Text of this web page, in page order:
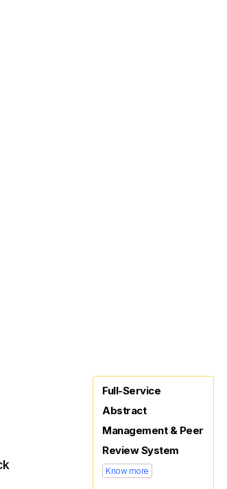
Full-Service
Abstract
Management & Peer
Review System
Know more